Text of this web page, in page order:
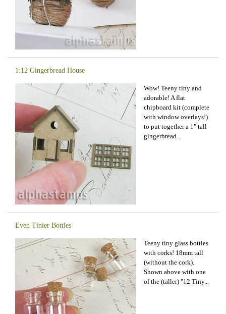
1:12 Gingerbread House
Wow! Teeny tiny and
adorable! A flat
chipboard kit (complete
with window overlays!)
to put together a 1" tall
gingerbread...
Even Tinier Bottles
Teeny tiny glass bottles
with corks! 18mm tall
(without the cork).
Shown above with one
of the (taller) "12 Tiny...